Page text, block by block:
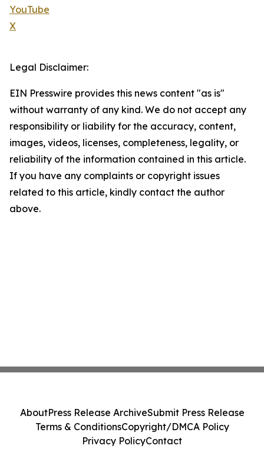
YouTube
X
Legal Disclaimer:
EIN Presswire provides this news content "as is"
without warranty of any kind. We do not accept any
responsibility or liability for the accuracy, content,
images, videos, licenses, completeness, legality, or
reliability of the information contained in this article.
If you have any complaints or copyright issues
related to this article, kindly contact the author
above.
AboutPress Release ArchiveSubmit Press Release
Terms & ConditionsCopyright/DMCA Policy
Privacy PolicyContact